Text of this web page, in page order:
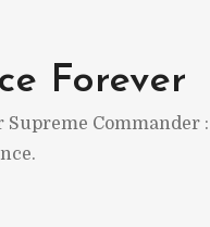
Forever
Commander :